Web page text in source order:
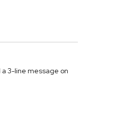
3-line message on